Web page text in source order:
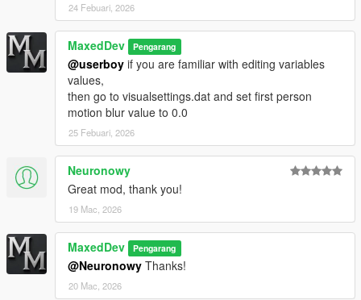
High-quality reflections
Visual differences in Cloudy and Overcast weathers
v1.2-ALPHA (Enhanced Edition Test Build)
Improved coronas everywhere
Fixed bright streetlights for Extrasunny weather
More realistic Extrasunny visuals
Improved night with better rain reflection
Improved post-processing
[WIP] MaxedCityLights, MaxedVegetation, MaxedCityRoads
24 Febuari, 2026
MaxedDev Pengarang
@userboy if you are familiar with editing variables
values,
then go to visualsettings.dat and set first person
motion blur value to 0.0
25 Febuari, 2026
Neuronowy
Great mod, thank you!
19 Mac, 2026
MaxedDev Pengarang
@Neuronowy Thanks!
20 Mac, 2026